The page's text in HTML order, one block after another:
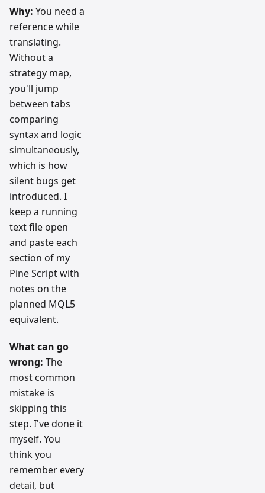
Why: You need a
reference while
translating.
Without a
strategy map,
you'll jump
between tabs
comparing
syntax and logic
simultaneously,
which is how
silent bugs get
introduced. I
keep a running
text file open
and paste each
section of my
Pine Script with
notes on the
planned MQL5
equivalent.
What can go
wrong: The
most common
mistake is
skipping this
step. I've done it
myself. You
think you
remember every
detail, but